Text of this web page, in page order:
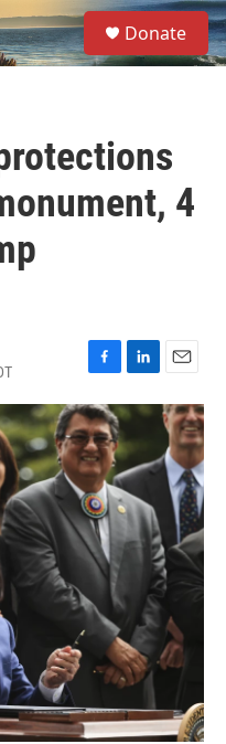
S
e
a
Donate
4
F
a
c
e
b
o
o
k
L
i
n
k
e
d
I
n
E
m
a
i
l